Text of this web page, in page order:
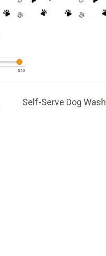
$50
Self-Serve Dog Wash